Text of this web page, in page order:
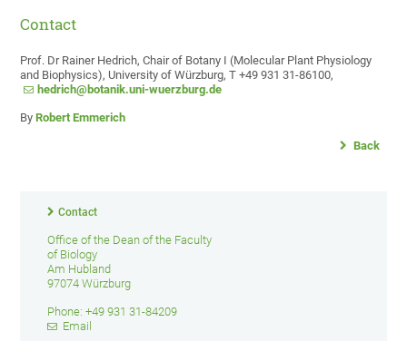
Contact
Prof. Dr Rainer Hedrich, Chair of Botany I (Molecular Plant Physiology
and Biophysics), University of Würzburg, T +49 931 31-86100,
hedrich@botanik.uni-wuerzburg.de
ByRobert Emmerich
Back
Contact
Office of the Dean of the Faculty
of Biology
Am Hubland
97074 Würzburg
Phone: +49 931 31-84209
Email